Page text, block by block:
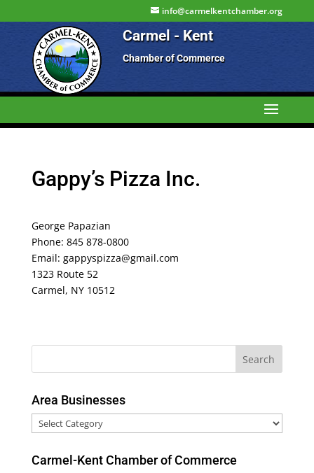
info@carmelkentchamber.org
Carmel - Kent
Chamber of Commerce
Gappy’s Pizza Inc.
George Papazian
Phone: 845 878-0800
Email: gappyspizza@gmail.com
1323 Route 52
Carmel, NY 10512
Area Businesses
Area
Businesses
Carmel-Kent Chamber of Commerce